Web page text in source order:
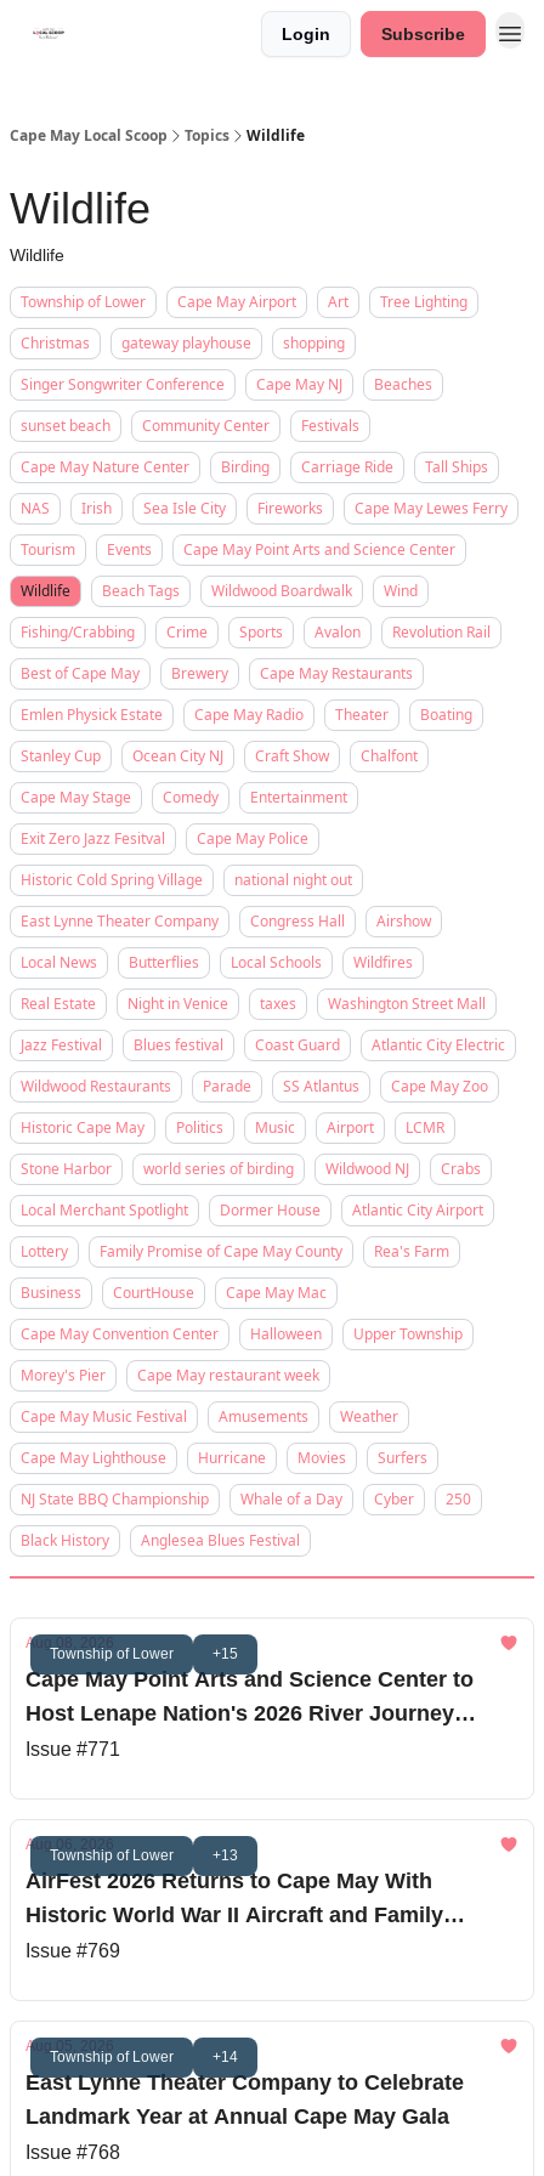
Login Subscribe
Cape May Local Scoop Topics Wildlife
Wildlife
Wildlife
Township of Lower Cape May Airport Art
Tree Lighting
Christmas
gateway playhouse
shopping
Singer Songwriter Conference
Cape May NJ
Beaches
sunset beach
Community Center
Festivals
Cape May Nature Center
Birding Carriage Ride
Tall Ships
NAS
Irish Sea Isle City Fireworks
Cape May Lewes Ferry
Tourism
Events
Cape May Point Arts and Science Center
Wildlife
Beach Tags Wildwood Boardwalk
Wind
Fishing/Crabbing
Crime Sports Avalon
Revolution Rail
Best of Cape May
Brewery
Cape May Restaurants
Emlen Physick Estate
Cape May Radio Theater
Boating
Stanley Cup
Ocean City NJ Craft Show
Chalfont
Cape May Stage
Comedy
Entertainment
Exit Zero Jazz Fesitval
Cape May Police
Historic Cold Spring Village
national night out
East Lynne Theater Company
Congress Hall
Airshow
Local News
Butterflies Local Schools
Wildfires
Real Estate
Night in Venice taxes
Washington Street Mall
Jazz Festival
Blues festival Coast Guard
Atlantic City Electric
Wildwood Restaurants
Parade SS Atlantus
Cape May Zoo
Historic Cape May
Politics Music Airport
LCMR
Stone Harbor
world series of birding Wildwood NJ
Crabs
Local Merchant Spotlight
Dormer House
Atlantic City Airport
Lottery
Family Promise of Cape May County
Rea's Farm
Business
CourtHouse
Cape May Mac
Cape May Convention Center
Halloween
Upper Township
Morey's Pier
Cape May restaurant week
Cape May Music Festival
Amusements
Weather
Cape May Lighthouse
Hurricane Movies
Surfers
NJ State BBQ Championship
Whale of a Day Cyber
250
Black History
Anglesea Blues Festival
Township of Lower +15
Aug 08, 2026
Cape May Point Arts and Science Center to
Host Lenape Nation's 2026 River Journey
Finale
Issue #771
Township of Lower +13
Aug 06, 2026
AirFest 2026 Returns to Cape May With
Historic World War II Aircraft and Family
Entertainment
Issue #769
Township of Lower +14
Aug 05, 2026
East Lynne Theater Company to Celebrate
Landmark Year at Annual Cape May Gala
Issue #768